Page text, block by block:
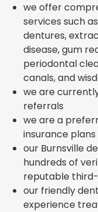
we offer
services such
dentures,
disease, gum
periodontal
canals, and
we are
referrals
we are a
insurance plans
our Burnsville
hundreds of
reputable
our friendly
experience